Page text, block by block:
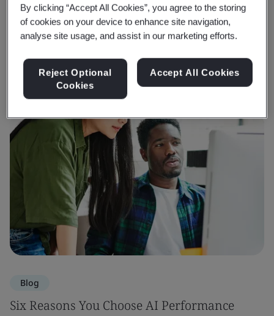
Trending Insights
View Insights & Media
Blog
Six Reasons You Choose AI Performance
By clicking “Accept All Cookies”, you agree to the storing
of cookies on your device to enhance site navigation,
analyse site usage, and assist in our marketing efforts.
Reject Optional
Cookies
Accept All Cookies